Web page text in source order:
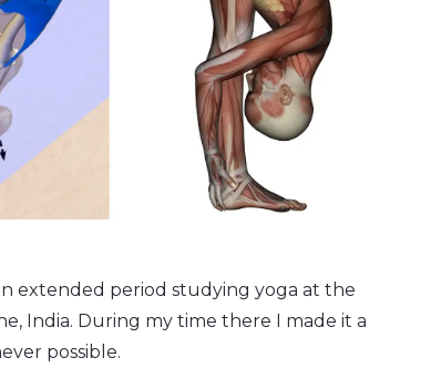
extended period studying yoga at the
India. During my time there I made it a
possible.